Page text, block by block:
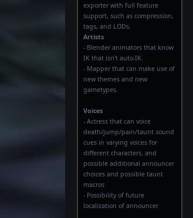
exporter with full feature
support, such as compression,
tags, and LODs.
Artists
- Blender animators that know
IK that isn't auto-IK.
- Mapper that can make use of
new themes and new
gametypes.
Voices
- Actress that can voice
death/jump/pain/taunt sound
cues in varying voices for
different characters, and
possible additional announcer
choices and possible taunt
macros
- Possibility of future
localization of announcer